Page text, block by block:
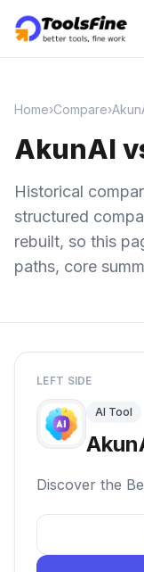
Home›Compare›
AkunAI
Historical
structured
rebuilt, so this
paths, core
LEFT SIDE
AI Tool
Discover the